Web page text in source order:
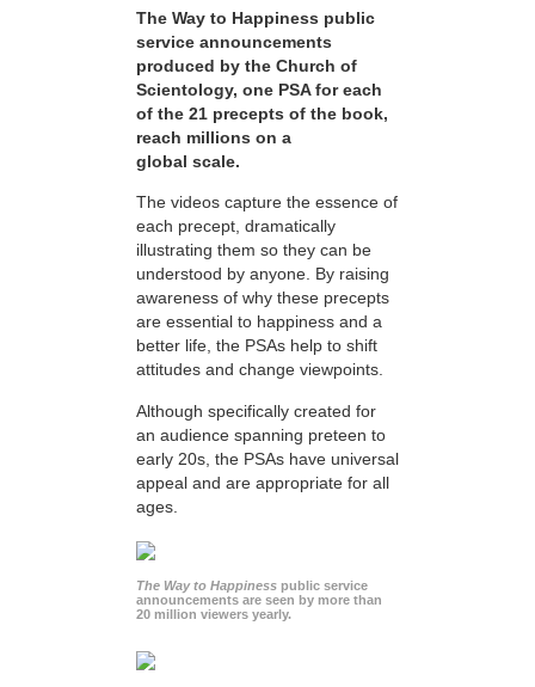
The Way to Happiness public
service announcements
produced by the Church of
Scientology, one PSA for each
of the 21 precepts of the book,
reach millions on a
global scale.
The videos capture the essence of
each precept, dramatically
illustrating them so they can be
understood by anyone. By raising
awareness of why these precepts
are essential to happiness and a
better life, the PSAs help to shift
attitudes and change viewpoints.
Although specifically created for
an audience spanning preteen to
early 20s, the PSAs have universal
appeal and are appropriate for all
ages.
The Way to Happiness public service
announcements are seen by more than
20 million viewers yearly.